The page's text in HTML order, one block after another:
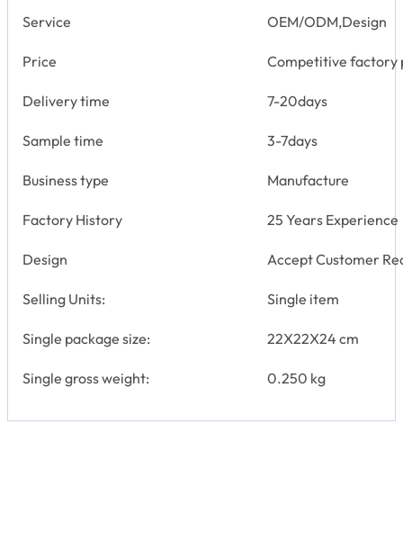
Service OEM/ODM,Design
Price Competitive factory
Delivery time 7-20days
Sample time 3-7days
Business type Manufacture
Factory History 25 Years Experience
Design Accept Customer
Selling Units: Single item
Single package size: 22X22X24 cm
Single gross weight: 0.250 kg